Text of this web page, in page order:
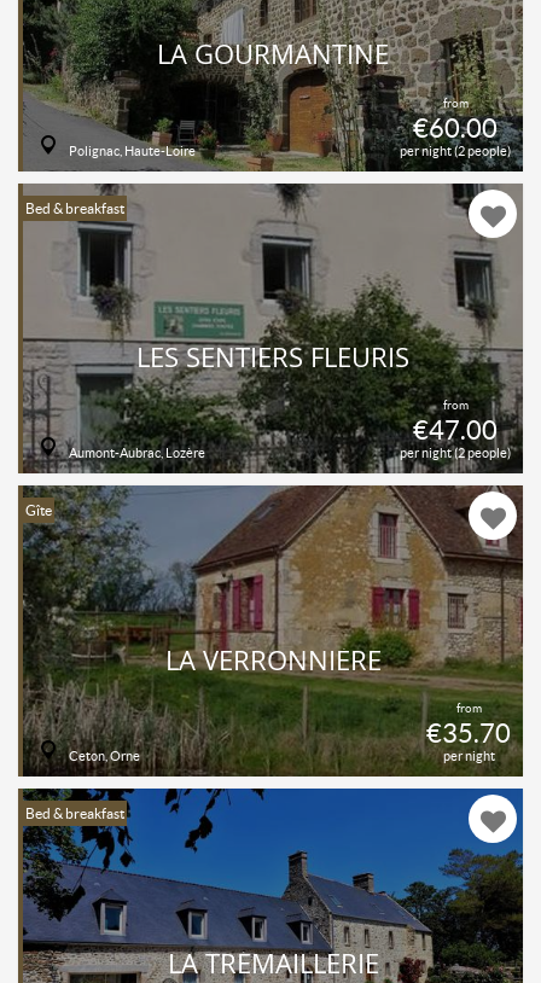
from
€60.00
per night (2 people)
LA GOURMANTINE
Polignac, Haute-Loire
Bed & breakfast
from
€47.00
per night (2 people)
LES SENTIERS FLEURIS
Aumont-Aubrac, Lozère
Gîte
from
€35.70
per night
LA VERRONNIÈRE
Ceton, Orne
Bed & breakfast
LA TRÉMAILLERIE